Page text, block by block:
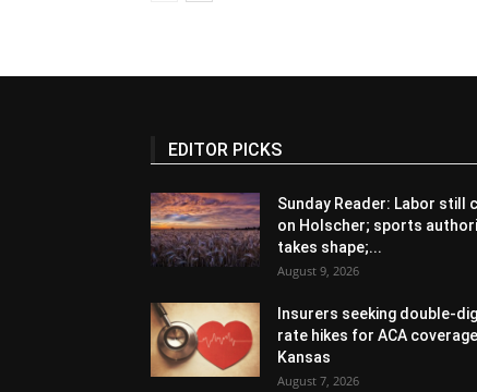
EDITOR PICKS
Sunday Reader: Labor still
on Holscher; sports
takes shape;...
August 9, 2026
Insurers seeking double-
rate hikes for ACA
Kansas
August 7, 2026